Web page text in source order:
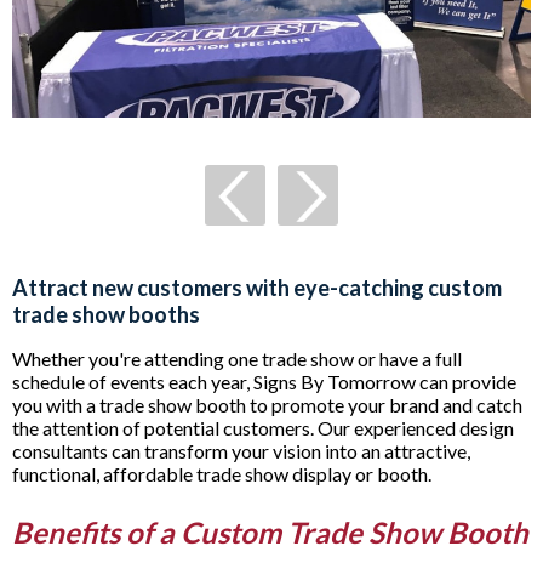
Attract new customers with eye-catching custom
trade show booths
Whether you're attending one trade show or have a full
schedule of events each year, Signs By Tomorrow can provide
you with a trade show booth to promote your brand and catch
the attention of potential customers. Our experienced design
consultants can transform your vision intoan attractive,
functional, affordable trade show display or booth.
Benefits of a Custom Trade Show Booth